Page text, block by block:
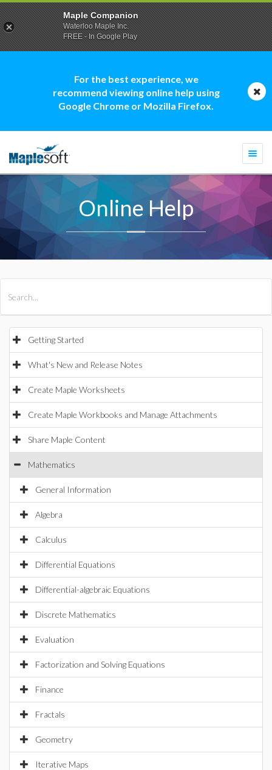
For the best experience, we
recommend viewing online help using
Google Chrome or Mozilla Firefox.
Online Help
Getting Started
What's New and Release Notes
Create Maple Worksheets
Create Maple Workbooks and Manage Attachments
Share Maple Content
Mathematics
General Information
Algebra
Calculus
Differential Equations
Differential-algebraic Equations
Discrete Mathematics
Evaluation
Factorization and Solving Equations
Finance
Fractals
Geometry
Iterative Maps
Maple Companion
Waterloo Maple Inc.
FREE - In Google Play